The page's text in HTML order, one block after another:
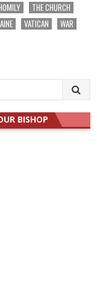
THE CHURCH
VATICAN
WAR
BISHOP